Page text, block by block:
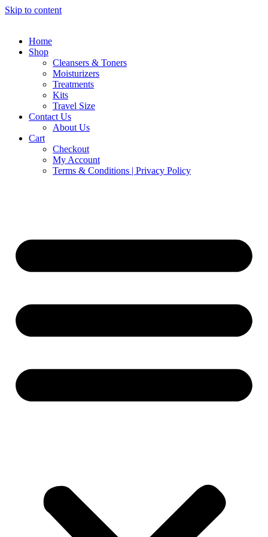
Skip to content
Home
Shop
Cleansers & Toners
Moisturizers
Treatments
Kits
Travel Size
Contact Us
About Us
Cart
Checkout
My Account
Terms & Conditions | Privacy Policy